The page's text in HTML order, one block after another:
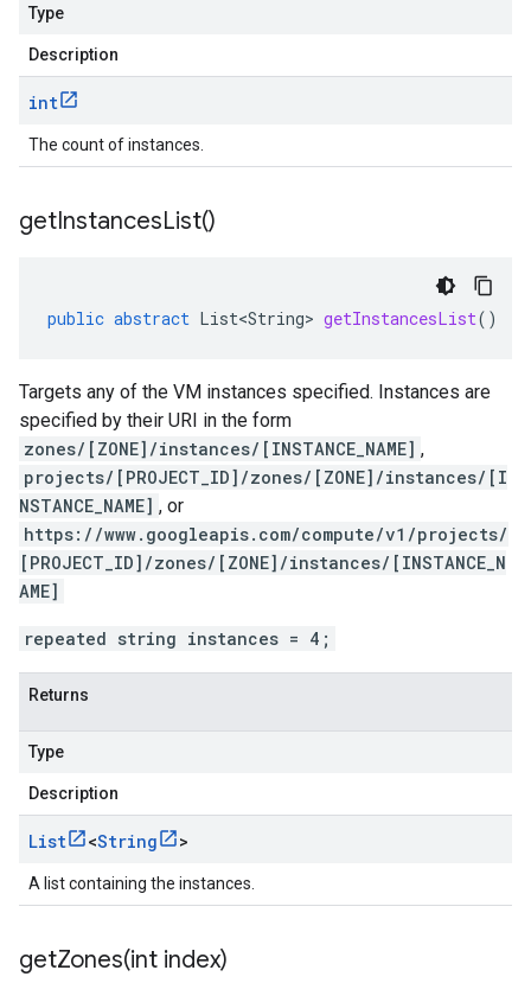
Type
Description
int
The count of instances.
getInstancesList()
public abstract List<String> getInstancesList()
Targets any of the VM instances specified. Instances are
specified by their URI in the form
zones/[ZONE]/instances/[INSTANCE_NAME] ,
projects/[PROJECT_ID]/zones/[ZONE]/instances/[I
NSTANCE_NAME] , or
https://www.googleapis.com/compute/v1/projects/
[PROJECT_ID]/zones/[ZONE]/instances/[INSTANCE_N
AME]
repeated string instances = 4;
Returns
Type
Description
List <String >
A list containing the instances.
getZones(int index)